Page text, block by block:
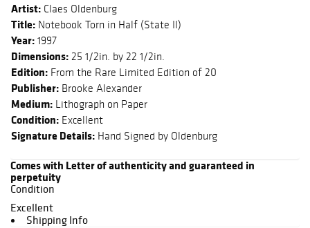
Artist: Claes Oldenburg
Title: Notebook Torn in Half (State II)
Year: 1997
Dimensions: 25 1/2in. by 22 1/2in.
Edition: From the Rare Limited Edition of 20
Publisher: Brooke Alexander
Medium: Lithograph on Paper
Condition: Excellent
Signature Details: Hand Signed by Oldenburg
Comes with Letter of authenticity and guaranteed in
perpetuity
Condition
Excellent
Shipping Info